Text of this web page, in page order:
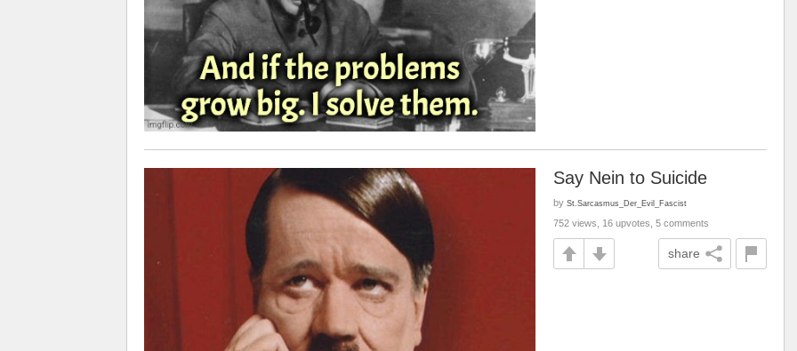
Say Nein to Suicide
by St.Sarcasmus_Der_Evil_Fascist
752 views, 16 upvotes, 5 comments
share